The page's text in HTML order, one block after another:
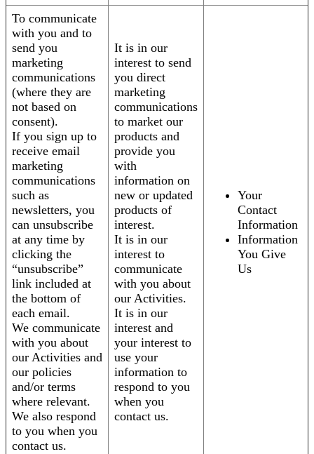
To communicate
with you and to
send you
marketing
communications
(where they are
not based on
consent).
If you sign up to
receive email
marketing
communications
such as
newsletters, you
can unsubscribe
at any time by
clicking the
“unsubscribe”
link included at
the bottom of
each email.
We communicate
with you about
our Activities and
our policies
and/or terms
where relevant.
We also respond
to you when you
contact us.
It is in our
interest to send
you direct
marketing
communications
to market our
products and
provide you
with
information on
new or updated
products of
interest.
It is in our
interest to
communicate
with you about
our Activities.
It is in our
interest and
your interest to
use your
information to
respond to you
when you
contact us.
Your
Contact
Information
Information
You Give
Us